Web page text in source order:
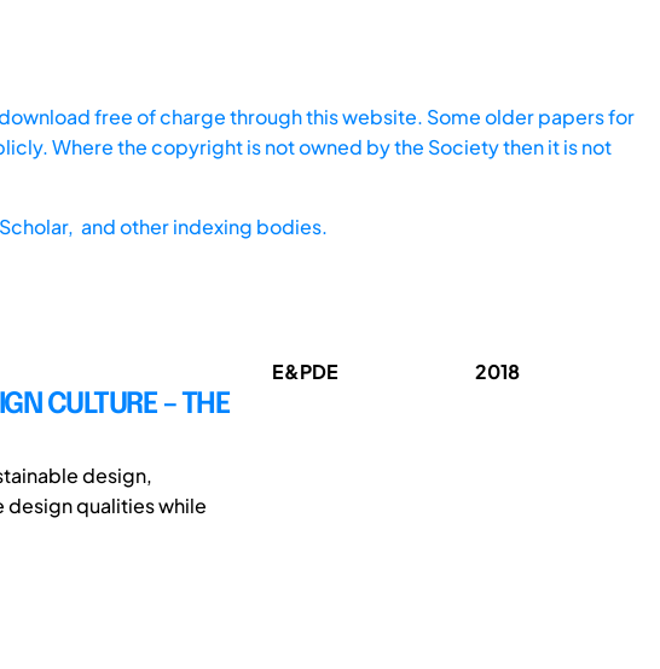
free of charge through this website. Some older papers for
Where the copyright is not owned by the Society then it is not
and other indexing bodies.
CULTURE – THE
design,
design qualities while
E&PDE 2018